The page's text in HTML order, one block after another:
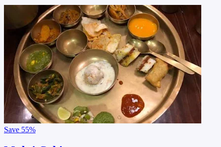
Save 55%